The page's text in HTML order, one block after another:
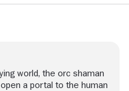
world, the orc shaman
a portal to the human